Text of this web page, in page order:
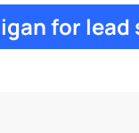
for lead